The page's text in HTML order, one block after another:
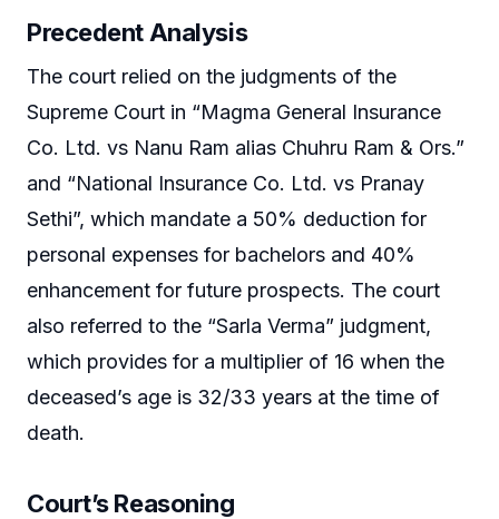
Precedent Analysis
The court relied on the judgments of the
Supreme Court in “Magma General Insurance
Co. Ltd. vs Nanu Ram alias Chuhru Ram & Ors.”
and “National Insurance Co. Ltd. vs Pranay
Sethi”, which mandate a 50% deduction for
personal expenses for bachelors and 40%
enhancement for future prospects. The court
also referred to the “Sarla Verma” judgment,
which provides for a multiplier of 16 when the
deceased’s age is 32/33 years at the time of
death.
Court’s Reasoning